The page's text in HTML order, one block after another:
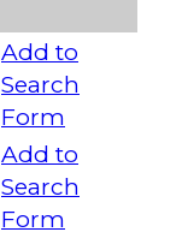
Add to
Search
Form
Add to
Search
Form